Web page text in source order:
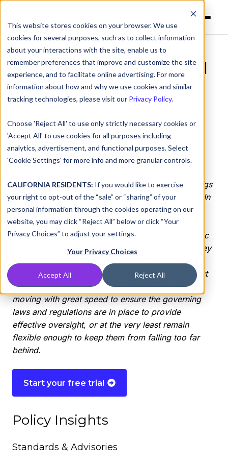
This website stores cookies on your browser. We use
cookies for several purposes, such as to collect information
about your interactions with the site, enable us to
remember preferences that improve and customize the site
experience, and to facilitate online advertising. For more
information about how and why we use cookies and similar
tracking technologies, please visit our Privacy Policy.
Choose 'Reject All' to use only strictly necessary cookies or
'Accept All' to use cookies for all purposes including
analytics, advertisement, and functional purposes. Select
'Cookie Settings' for more info and more granular controls.
CALIFORNIA RESIDENTS: If you would like to exercise
your right to opt-out of the “sale” or “sharing” of your
personal information through the cookies operating on our
website, you may click “Reject All” below or click “Your
Privacy Choices” to adjust your settings.
Your Privacy Choices
Accept All Reject All
Cybersecurity News and
Events in the Month of
December 2023
Alex Applegate on Jan 9, 2024, 2:56:24 PM
Industry State of the Art
It’s the end of another year, and it seems as if things
all the way back in January happened ages ago. In
the cybersecurity world, wars and regional
geopolitics continue to stretch already-taxed
resources. It’s hard to imagine, however, any topic
dominating the cyber news cycles the way that they
have been dominated by the growth of artificial
intelligence, and Generative AI in particular. Almost
as shocking is the idea that policy makers are
moving with great speed to ensure the governing
laws and regulations are in place to provide
effective oversight, or at the very least remain
flexible enough to keep them from falling too far
behind.
Start your free trial
Policy Insights
Standards & Advisories